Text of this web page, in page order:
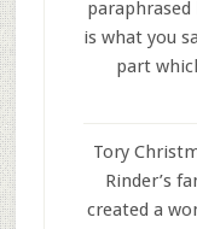
is what you
part
Tory
Rinder’s
created a